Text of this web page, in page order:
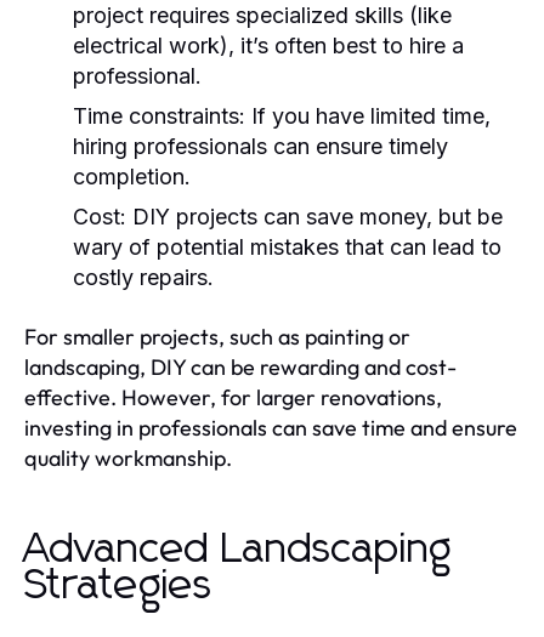
project requires specialized skills (like
electrical work), it’s often best to hire a
professional.
Time constraints: If you have limited time,
hiring professionals can ensure timely
completion.
Cost: DIY projects can save money, but be
wary of potential mistakes that can lead to
costly repairs.
For smaller projects, such as painting or
landscaping, DIY can be rewarding and cost-
effective. However, for larger renovations,
investing in professionals can save time and ensure
quality workmanship.
Advanced Landscaping
Strategies